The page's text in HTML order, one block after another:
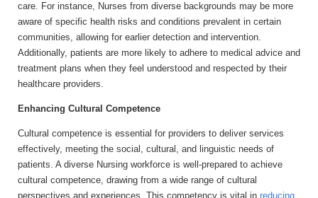
care. For instance, Nurses from diverse backgrounds may be more
aware of specific health risks and conditions prevalent in certain
communities, allowing for earlier detection and intervention.
Additionally, patients are more likely to adhere to medical advice and
treatment plans when they feel understood and respected by their
healthcare providers.
Enhancing Cultural Competence
Cultural competence is essential for providers to deliver services
effectively, meeting the social, cultural, and linguistic needs of
patients. A diverse Nursing workforce is well-prepared to achieve
cultural competence, drawing from a wide range of cultural
perspectives and experiences. This competency is vital in reducing